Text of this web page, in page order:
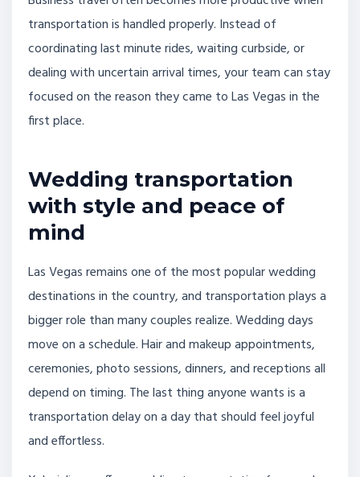
transportation is handled properly. Instead of
coordinating last minute rides, waiting curbside, or
dealing with uncertain arrival times, your team can stay
focused on the reason they came to Las Vegas in the
first place.
Wedding transportation
with style and peace of
mind
Las Vegas remains one of the most popular wedding
destinations in the country, and transportation plays a
bigger role than many couples realize. Wedding days
move on a schedule. Hair and makeup appointments,
ceremonies, photo sessions, dinners, and receptions all
depend on timing. The last thing anyone wants is a
transportation delay on a day that should feel joyful
and effortless.